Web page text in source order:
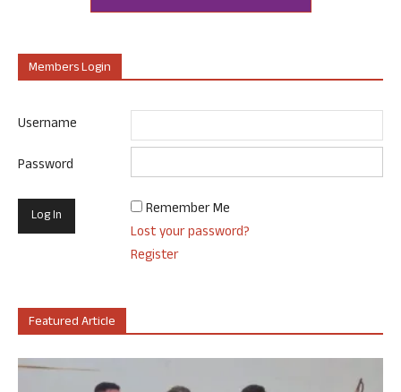
Members Login
Username
Password
Remember Me
Lost your password?
Register
Featured Article